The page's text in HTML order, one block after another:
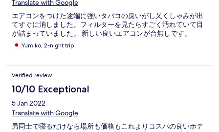
Translate with Google
エアコンをつけた途端に強いタバコの臭いがし又くしゃみが出
てすぐに消しました。フィルターを見たらすごく汚れていて目
が詰まっていました。 新しい良いエアコンが台無しです。
Yumiko, 2-night trip
Verified review
10/10 Exceptional
5 Jan 2022
Translate with Google
男同士で寝るだけなら場所も価格もこれよりコスパの良いホテ